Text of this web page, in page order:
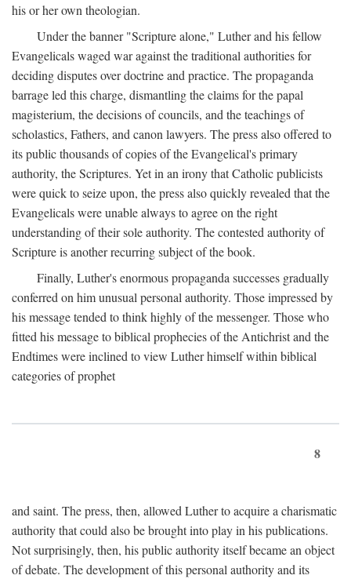
his or her own theologian.
Under the banner "Scripture alone," Luther and his fellow
Evangelicals waged war against the traditional authorities for
deciding disputes over doctrine and practice. The propaganda
barrage led this charge, dismantling the claims for the papal
magisterium, the decisions of councils, and the teachings of
scholastics, Fathers, and canon lawyers. The press also offered to
its public thousands of copies of the Evangelical's primary
authority, the Scriptures. Yet in an irony that Catholic publicists
were quick to seize upon, the press also quickly revealed that the
Evangelicals were unable always to agree on the right
understanding of their sole authority. The contested authority of
Scripture is another recurring subject of the book.
Finally, Luther's enormous propaganda successes gradually
conferred on him unusual personal authority. Those impressed by
his message tended to think highly of the messenger. Those who
fitted his message to biblical prophecies of the Antichrist and the
Endtimes were inclined to view Luther himself within biblical
categories of prophet
8
and saint. The press, then, allowed Luther to acquire a charismatic
authority that could also be brought into play in his publications.
Not surprisingly, then, his public authority itself became an object
of debate. The development of this personal authority and its